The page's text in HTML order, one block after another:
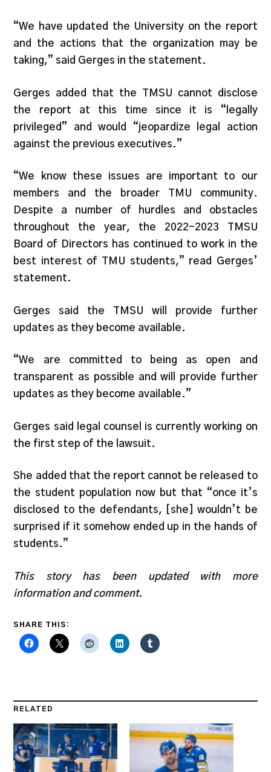
“We have updated the University on the report
and the actions that the organization may be
taking,” said Gerges in the statement.
Gerges added that the TMSU cannot disclose
the report at this time since it is “legally
privileged” and would “jeopardize legal action
against the previous executives.”
“We know these issues are important to our
members and the broader TMU community.
Despite a number of hurdles and obstacles
throughout the year, the 2022-2023 TMSU
Board of Directors has continued to work in the
best interest of TMU students​​,” read Gerges’
statement.
Gerges said the TMSU will provide further
updates as they become available.
“We are committed to being as open and
transparent as possible and will provide further
updates as they become available.”
Gerges said legal counsel is currently working on
the first step of the lawsuit.
She added that the report cannot be released to
the student population now but that “once it’s
disclosed to the defendants, [she] wouldn’t be
surprised if it somehow ended up in the hands of
students.”
This story has been updated with more
information and comment.
SHARE THIS:
RELATED